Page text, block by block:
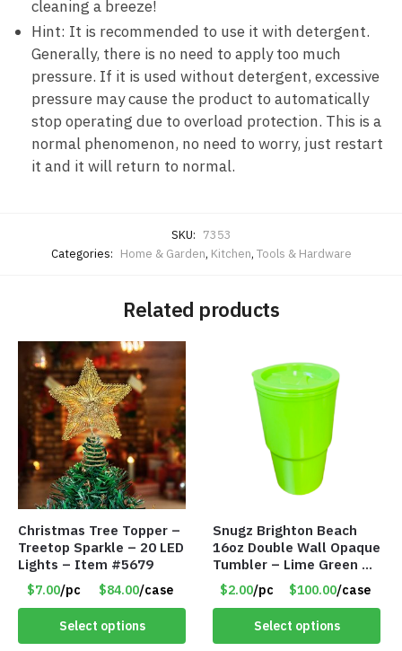
cleaning a breeze!
Hint: It is recommended to use it with detergent.
Generally, there is no need to apply too much
pressure. If it is used without detergent, excessive
pressure may cause the product to automatically
stop operating due to overload protection. This is a
normal phenomenon, no need to worry, just restart
it and it will return to normal.
SKU: 7353
Categories: Home & Garden, Kitchen, Tools & Hardware
Related products
Christmas Tree Topper –
Treetop Sparkle – 20 LED
Lights – Item #5679
$7.00/pc $84.00/case
Select options
Snugz Brighton Beach
16oz Double Wall Opaque
Tumbler – Lime Green –
Item #6476 TM7701-
GNLM
$2.00/pc $100.00/case
Select options